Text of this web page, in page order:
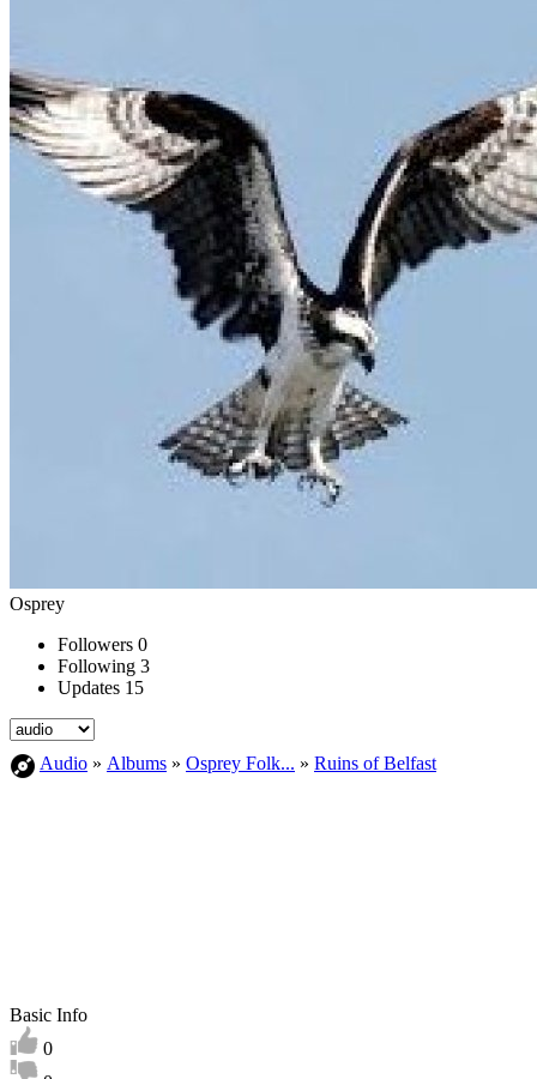
Osprey
Followers 0
Following 3
Updates 15
Audio » Albums » Osprey Folk... » Ruins of Belfast
Basic Info
0